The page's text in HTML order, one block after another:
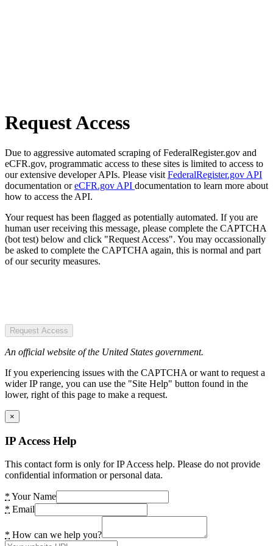
Request Access
Due to aggressive automated scraping of FederalRegister.gov and
eCFR.gov, programmatic access to these sites is limited to access to
our extensive developer APIs. Please visit FederalRegister.gov API
documentation oreCFR.gov API documentation to learn more about
how to access the API.
Your request has been flagged as potentially automated. If you are
human user receiving this message, please complete the CAPTCHA
(bot test) below and click "Request Access". You may occassionally
be asked to complete the CAPTCHA again, this is normal and part
of our security measures.
Request Access
An official website of the United States government.
If you experiencing issues with the CAPTCHA or want to request a
wider IP range, you can use the "Site Help" button found in the
lower, right of this page to make a request.
×
IP Access Help
This contact form is only for IP Access help. Please do not provide
confidential information or personal data.
* Your Name
* Email
* How can we help you?